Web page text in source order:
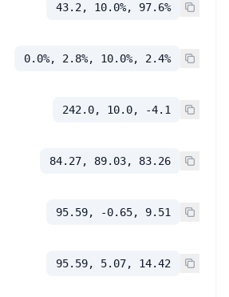
43.2, 10.0%, 97.6%
0.0%, 2.8%, 10.0%, 2.4%
242.0, 10.0, -4.1
84.27, 89.03, 83.26
95.59, -0.65, 9.51
95.59, 5.07, 14.42